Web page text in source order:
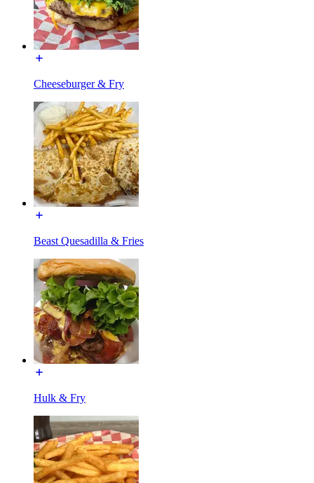
Cheeseburger & Fry
Beast Quesadilla & Fries
Hulk & Fry